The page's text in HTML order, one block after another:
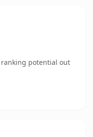
potential out